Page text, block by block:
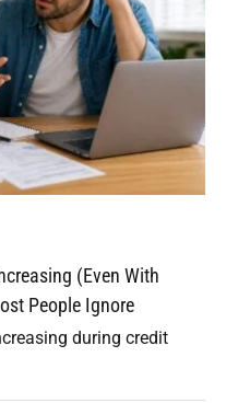
(Even With
People Ignore
during credit